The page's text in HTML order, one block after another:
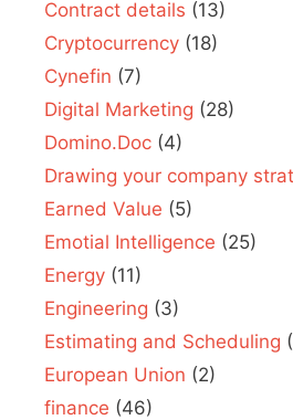
Contract details (13)
Cryptocurrency (18)
Cynefin (7)
Digital Marketing (28)
Domino.Doc (4)
Drawing your company
Earned Value (5)
Emotial Intelligence (25)
Energy (11)
Engineering (3)
Estimating and Scheduling
European Union (2)
finance (46)